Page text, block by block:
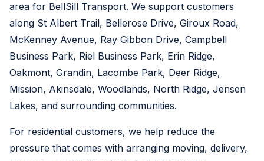
area for BellSill Transport. We support customers
along St Albert Trail, Bellerose Drive, Giroux Road,
McKenney Avenue, Ray Gibbon Drive, Campbell
Business Park, Riel Business Park, Erin Ridge,
Oakmont, Grandin, Lacombe Park, Deer Ridge,
Mission, Akinsdale, Woodlands, North Ridge, Jensen
Lakes, and surrounding communities.
For residential customers, we help reduce the
pressure that comes with arranging moving, delivery,